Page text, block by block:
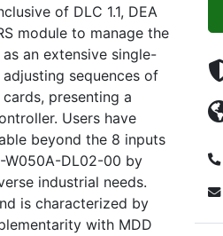
of DLC 1.1, DEA
module to manage the
an extensive single-
sequences of
presenting a
Users have
beyond the 8 inputs
W050A-DL02-00 by
industrial needs.
is characterized by
with MDD